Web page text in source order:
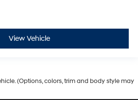
View Vehicle
(Options, colors, trim and body style may